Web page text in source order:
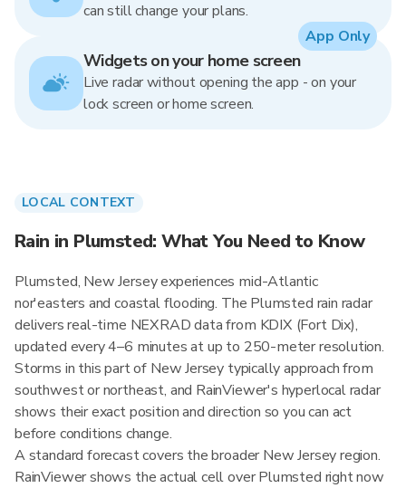
can still change your plans.
Widgets on your home screen
Live radar without opening the app - on your
lock screen or home screen.
App Only
LOCAL CONTEXT
Rain in Plumsted: What You Need to Know
Plumsted, New Jersey experiences mid-Atlantic
nor'easters and coastal flooding. The Plumsted rain radar
delivers real-time NEXRAD data from KDIX (Fort Dix),
updated every 4–6 minutes at up to 250-meter resolution.
Storms in this part of New Jersey typically approach from
southwest or northeast, and RainViewer's hyperlocal radar
shows their exact position and direction so you can act
before conditions change.
A standard forecast covers the broader New Jersey region.
RainViewer shows the actual cell over Plumsted right now